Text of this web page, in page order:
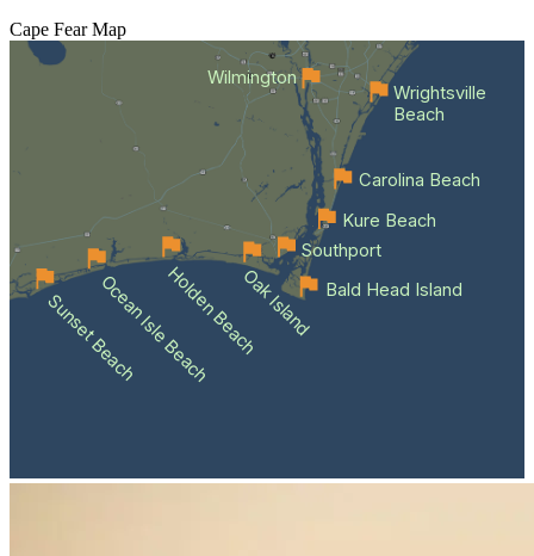
Cape Fear Map
Wilmington
Sunset BeachOcean Isle BeachHolden BeachOak Island Bald Head Island
Southport
Kure Beach
Carolina Beach
Wrightsville
Beach